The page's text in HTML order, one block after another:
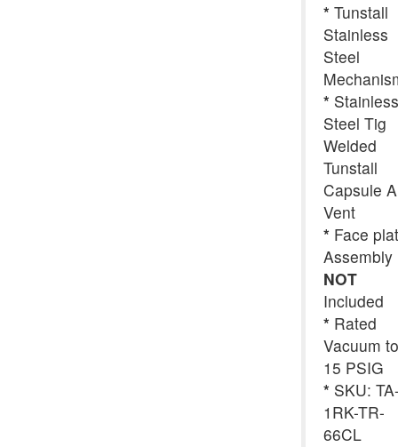
* Tunstall
Stainless
Steel
* Stainless
Steel Tig
Welded
Tunstall
Capsule
Vent
* Face
Assembly
NOT
Included
* Rated
Vacuum to
15 PSIG
* SKU:
1RK-TR-
66CL